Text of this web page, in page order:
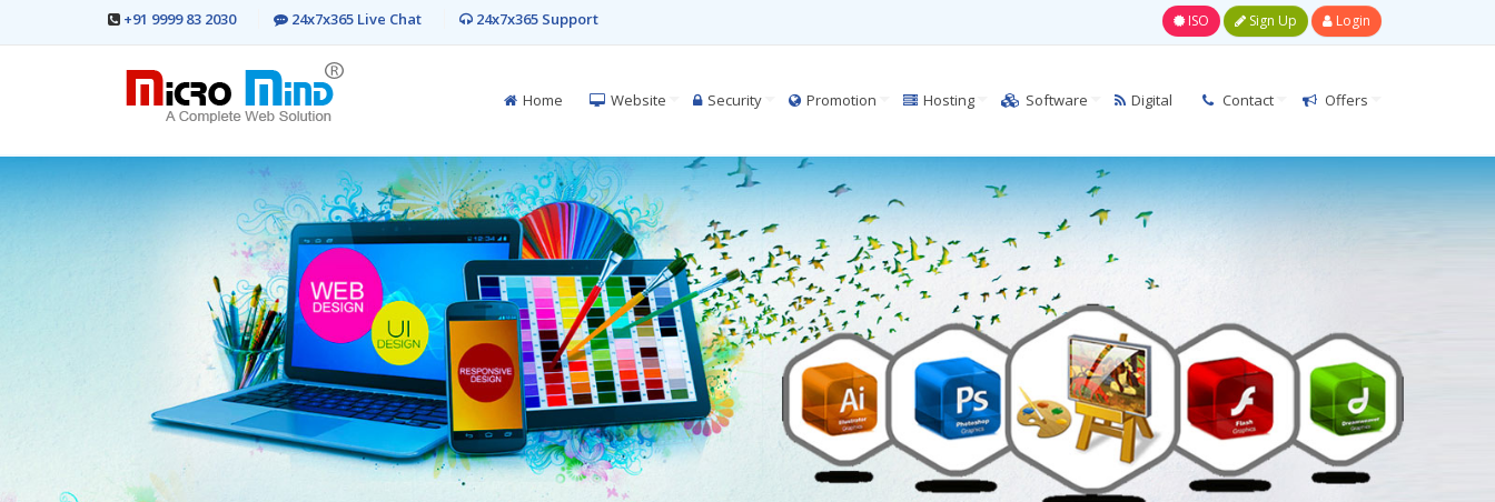
+91 9999 83 2030 24x7x365 Live Chat 24x7x365 Support ISO Sign Up Login
Home Website Security Promotion Hosting Software Digital Contact Offers